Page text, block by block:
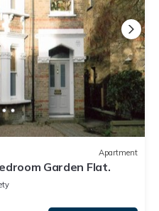
Apartment
Garden Flat.